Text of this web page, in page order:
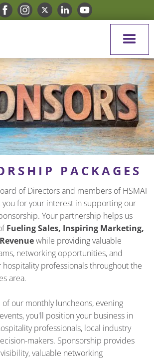
PACKAGES
of Directors and members of HSMAI
you for your interest in supporting our
Your partnership helps us
Fueling Sales, Inspiring Marketing,
while providing valuable
networking opportunities, and
hospitality professionals throughout the
area.
of our monthly luncheons, evening
you'll position your business in
professionals, local industry
makers. Sponsorship provides
valuable networking